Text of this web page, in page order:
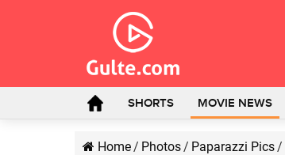
SHORTS MOVIE NEWS
Home/ Photos/ Paparazzi Pics/